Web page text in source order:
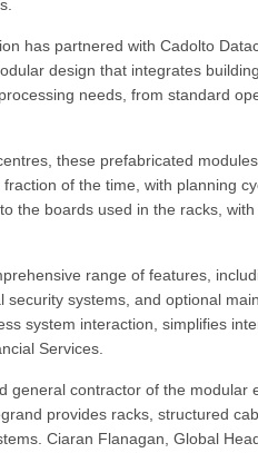
has partnered with Cadolto
design that integrates
needs, from standard
these prefabricated
of the time, with planning
the boards used in the racks,
range of features,
security systems, and optional
system interaction, simplifies
Services.
general contractor of the
provides racks, structured
Ciaran Flanagan, Global